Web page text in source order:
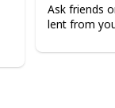
Ask friends
lent from